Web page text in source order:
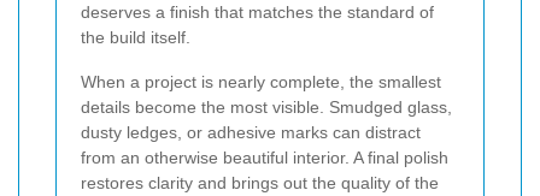
deserves a finish that matches the standard of
the build itself.
When a project is nearly complete, the smallest
details become the most visible. Smudged glass,
dusty ledges, or adhesive marks can distract
from an otherwise beautiful interior. A final polish
restores clarity and brings out the quality of the